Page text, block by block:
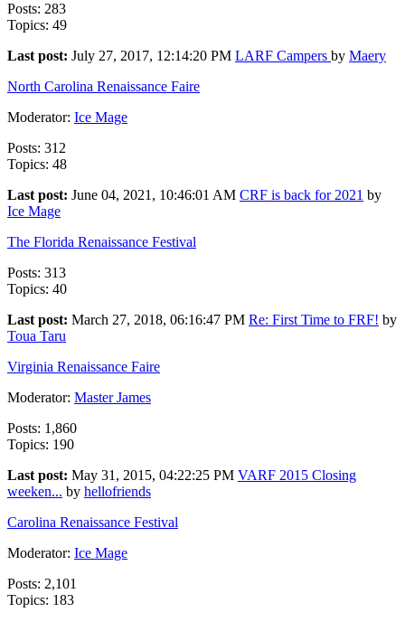
Posts: 283
Topics: 49
Last post: July 27, 2017, 12:14:20 PM LARF Campers by Maery
North Carolina Renaissance Faire
Moderator: Ice Mage
Posts: 312
Topics: 48
Last post: June 04, 2021, 10:46:01 AM CRF is back for 2021 by
Ice Mage
The Florida Renaissance Festival
Posts: 313
Topics: 40
Last post: March 27, 2018, 06:16:47 PM Re: First Time to FRF! by
Toua Taru
Virginia Renaissance Faire
Moderator: Master James
Posts: 1,860
Topics: 190
Last post: May 31, 2015, 04:22:25 PM VARF 2015 Closing
weeken... by hellofriends
Carolina Renaissance Festival
Moderator: Ice Mage
Posts: 2,101
Topics: 183